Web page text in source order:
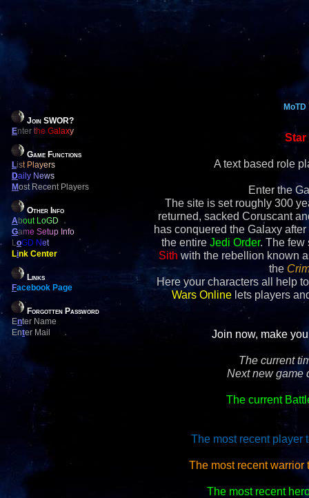
Join SWOR?
Enter the Galaxy
Game Functions
List Players
Daily News
Most Recent Players
Other Info
About LoGD
Game Setup Info
LoGD Net
Link Center
Links
Facebook Page
Forgotten Password
Enter Name
Enter Mail
MoTD
Star
A text based role
Enter the
The site is set roughly 300
returned, sacked Coruscant
has conquered the Galaxy
the entire Jedi Order. The
Sith with the rebellion known
the
Here your characters all help
Wars Online lets players
Join now, make
The current
Next new game
The current
The most recent player
The most recent
The most recent